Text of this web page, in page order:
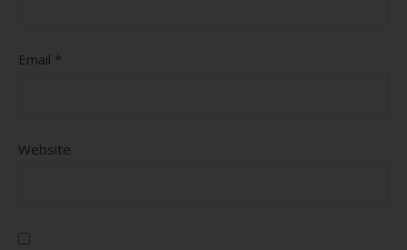
Email *
Website